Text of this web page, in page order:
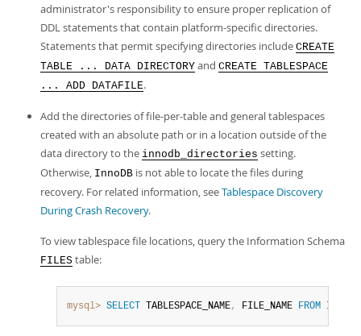
administrator's responsibility to ensure proper replication of
DDL statements that contain platform-specific directories.
Statements that permit specifying directories include CREATE
TABLE ... DATA DIRECTORY and CREATE TABLESPACE
... ADD DATAFILE.
Add the directories of file-per-table and general tablespaces
created with an absolute path or in a location outside of the
data directory to the innodb_directories setting.
Otherwise, InnoDB is not able to locate the files during
recovery. For related information, seeTablespace Discovery
During Crash Recovery.
To view tablespace file locations, query the Information Schema
FILES table:
mysql> SELECT TABLESPACE_NAME, FILE_NAME FROM